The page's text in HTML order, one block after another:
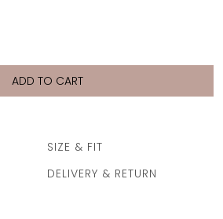
ADD TO CART
SIZE & FIT
DELIVERY & RETURN